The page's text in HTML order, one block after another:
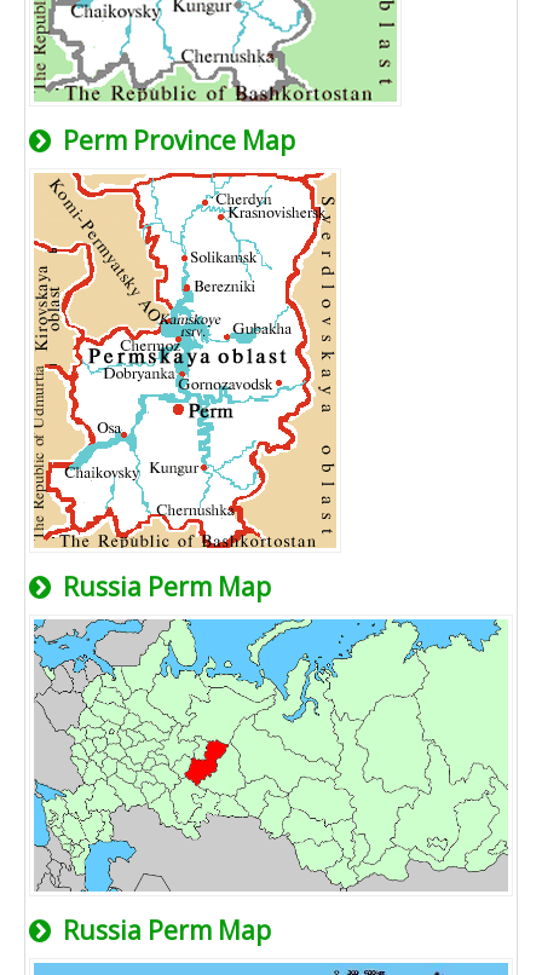
Perm Province Map
Russia Perm Map
Russia Perm Map